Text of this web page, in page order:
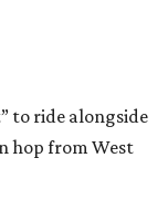
to ride alongside
hop from West